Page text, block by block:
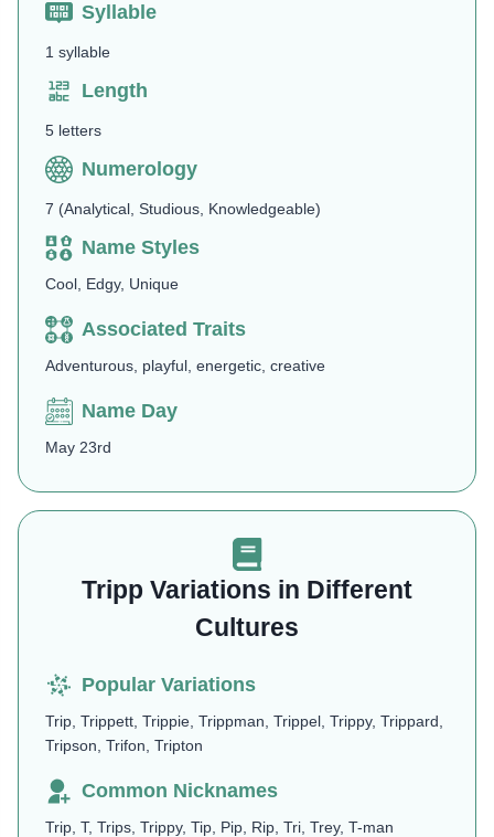
Syllable
1 syllable
Length
5 letters
Numerology
7 (Analytical, Studious, Knowledgeable)
Name Styles
Cool, Edgy, Unique
Associated Traits
Adventurous, playful, energetic, creative
Name Day
May 23rd
Tripp Variations in Different
Cultures
Popular Variations
Trip, Trippett, Trippie, Trippman, Trippel, Trippy, Trippard,
Tripson, Trifon, Tripton
Common Nicknames
Trip, T, Trips, Trippy, Tip, Pip, Rip, Tri, Trey, T-man